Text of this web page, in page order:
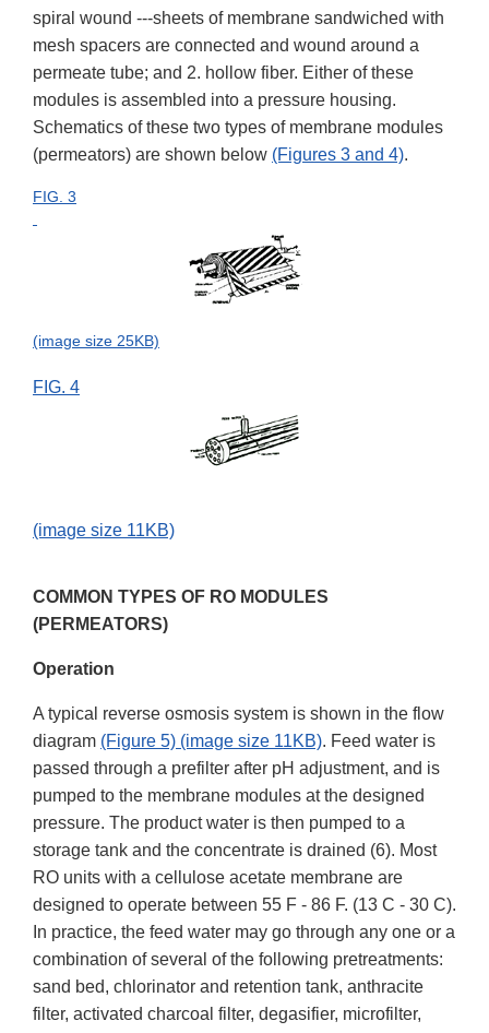
spiral wound ---sheets of membrane sandwiched with
mesh spacers are connected and wound around a
permeate tube; and 2. hollow fiber. Either of these
modules is assembled into a pressure housing.
Schematics of these two types of membrane modules
(permeators) are shown below (Figures 3 and 4).
FIG. 3
(image size 25KB)
FIG. 4
(image size 11KB)
COMMON TYPES OF RO MODULES
(PERMEATORS)
Operation
A typical reverse osmosis system is shown in the flow
diagram (Figure 5) (image size 11KB). Feed water is
passed through a prefilter after pH adjustment, and is
pumped to the membrane modules at the designed
pressure. The product water is then pumped to a
storage tank and the concentrate is drained (6). Most
RO units with a cellulose acetate membrane are
designed to operate between 55 F - 86 F. (13 C - 30 C).
In practice, the feed water may go through any one or a
combination of several of the following pretreatments:
sand bed, chlorinator and retention tank, anthracite
filter, activated charcoal filter, degasifier, microfilter,